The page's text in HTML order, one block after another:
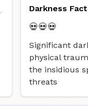
Darkness
💀💀💀
Significant
physical
the insidious
threats